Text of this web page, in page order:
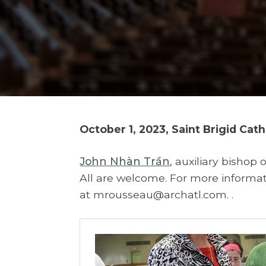
October 1, 2023, Saint Brigid
John Nhàn Trần, auxiliary bishop
All are welcome. For more
at mrousseau@archatl.com. .